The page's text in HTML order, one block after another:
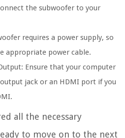
the subwoofer to your
requires a power supply, so
appropriate power cable.
Ensure that your computer
jack or an HDMI port if you
all the necessary
to move on to the next